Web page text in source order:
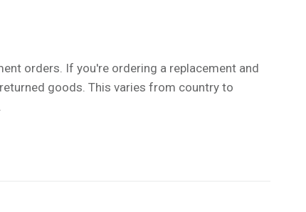
orders. If you're ordering a replacement and
goods. This varies from country to